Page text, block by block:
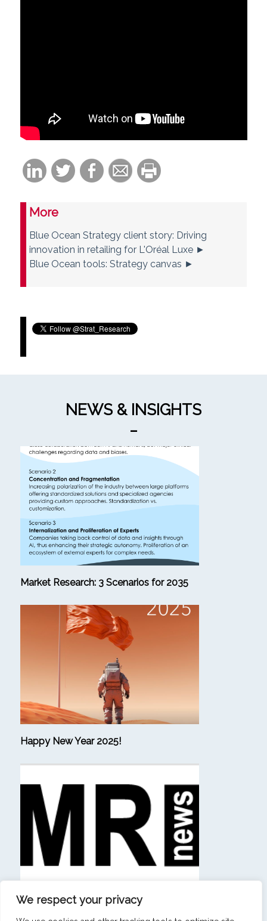
We respect your privacy
More
Blue Ocean Strategy client story: Driving
innovation in retailing for L'Oréal Luxe ►
Blue Ocean tools: Strategy canvas ►
NEWS & INSIGHTS
_
Market Research: 3 Scenarios for 2035
Happy New Year 2025!
(in French) “Beating consulting firms at their own